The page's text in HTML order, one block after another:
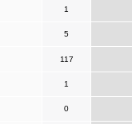
1
5
117
1
0